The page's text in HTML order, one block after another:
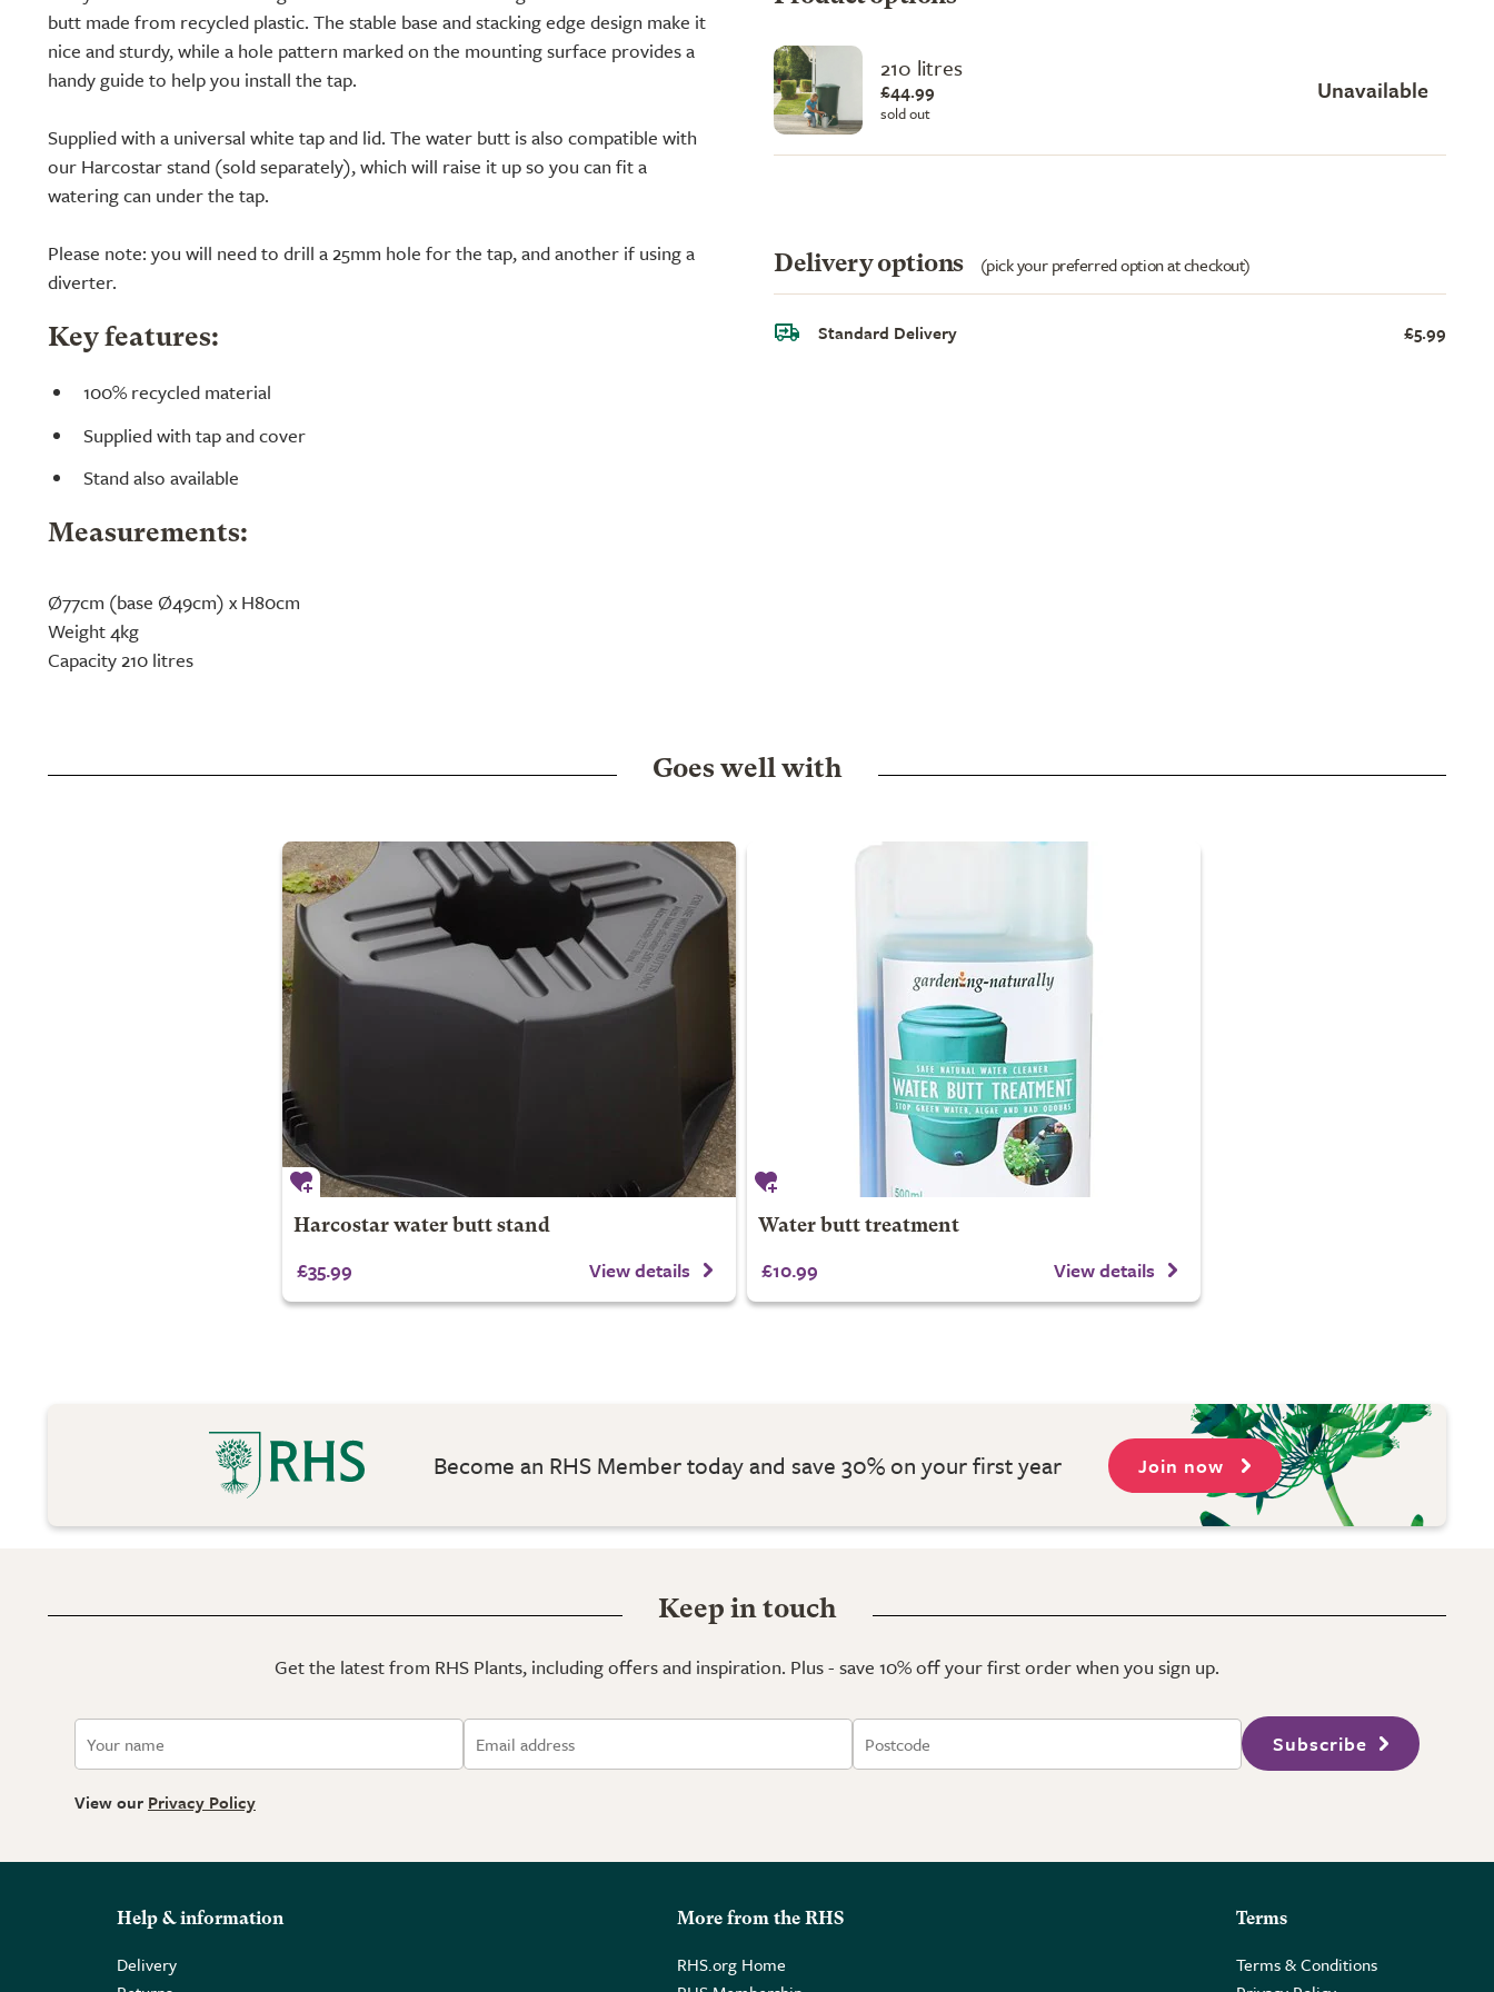
butt made from recycled plastic. The stable base and stacking edge design make it
nice and sturdy, while a hole pattern marked on the mounting surface provides a
handy guide to help you install the tap.
Supplied with a universal white tap and lid. The water butt is also compatible with
our Harcostar stand (sold separately), which will raise it up so you can fit a
watering can under the tap.
Please note: you will need to drill a 25mm hole for the tap, and another if using a
diverter.
Key features:
100% recycled material
Supplied with tap and cover
Stand also available
Measurements:
Ø77cm (base Ø49cm) x H80cm
Weight 4kg
Capacity 210 litres
210 litres
£44.99
sold out
Unavailable
Delivery options (pick your preferred option at checkout)
Standard Delivery £5.99
Goes well with
Harcostar water butt stand
£35.99 View details
Water butt treatment
£10.99 View details
Become an RHS Member today and save 30% on your first year Join now
Keep in touch
Get the latest from RHS Plants, including offers and inspiration. Plus - save 10% off your first order when you sign up.
Subscribe
View our Privacy Policy
Help & information
Delivery
More from the RHS
RHS.org Home
Terms
Terms & Conditions